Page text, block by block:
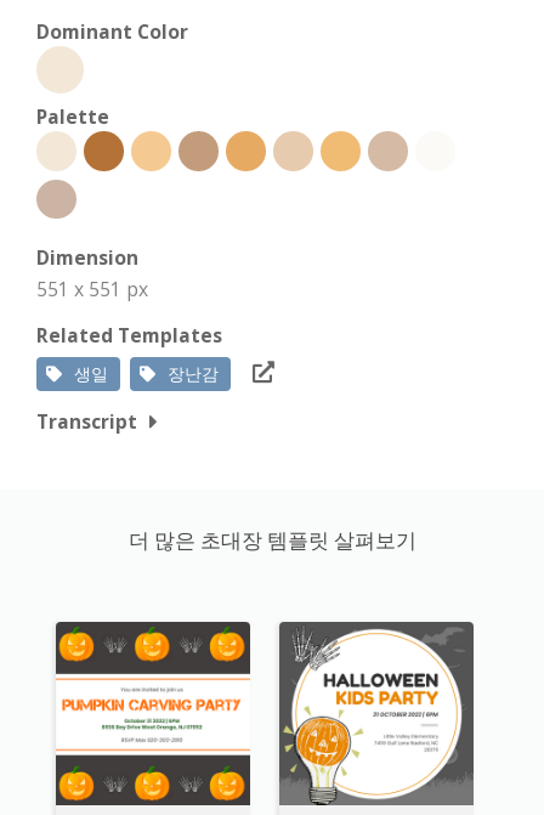
Dominant Color
Palette
Dimension
551 x 551 px
Related Templates
생일 장난감
Transcript
더 많은 초대장 템플릿 살펴보기